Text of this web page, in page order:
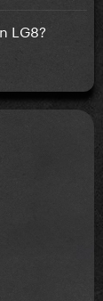
LG8?